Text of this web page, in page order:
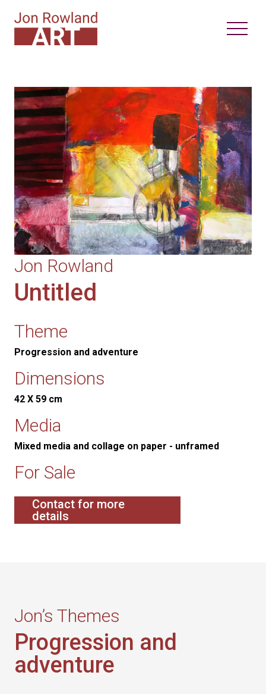
Jon Rowland
Untitled
Theme
Progression and adventure
Dimensions
42 X 59 cm
Media
Mixed media and collage on paper - unframed
For Sale
Contact for more
details
Jon’s Themes
Progression and
adventure